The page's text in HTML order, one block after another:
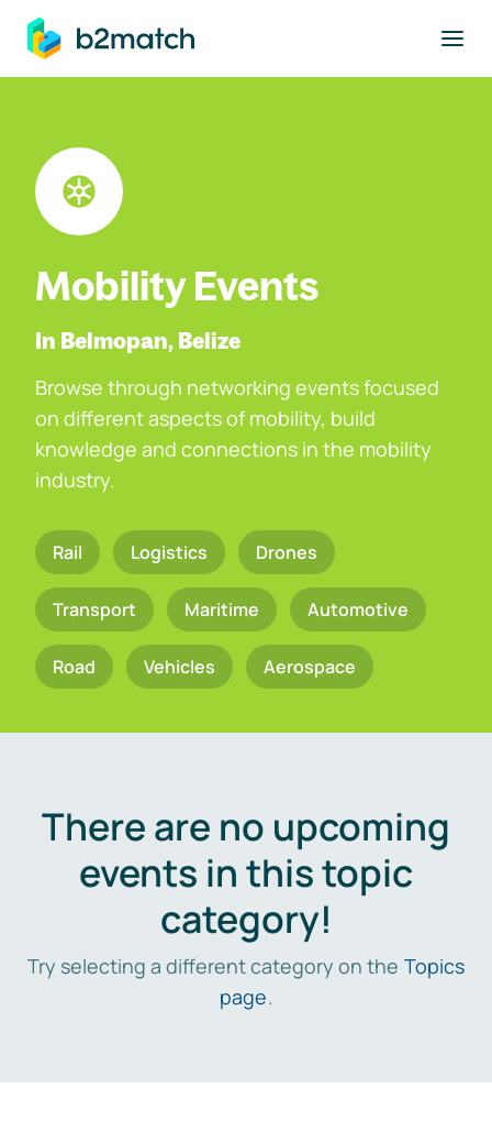
main content
Mobility Events
In Belmopan, Belize
Browse through networking events focused
on different aspects of mobility, build
knowledge and connections in the mobility
industry.
Rail Logistics Drones
Transport Maritime Automotive
Road Vehicles Aerospace
There are no upcoming
events in this topic
category!
Try selecting a different category on the Topics
page.